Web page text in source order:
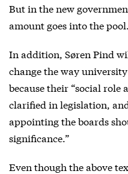
But in the new
amount goes into the pool.
In addition, Søren Pind
change the way
because their “social role
clarified in legislation,
appointing the boards
significance.”
Even though the above